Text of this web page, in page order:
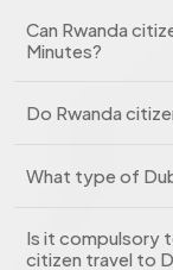
Can Rwanda
Minutes?
Do Rwanda
What type of
Is it compulsory
citizen travel to